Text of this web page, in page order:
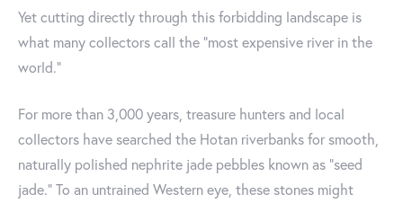
Yet cutting directly through this forbidding landscape is
what many collectors call the “most expensive river in the
world.”
For more than 3,000 years, treasure hunters and local
collectors have searched the Hotan riverbanks for smooth,
naturally polished nephrite jade pebbles known as “seed
jade.” To an untrained Western eye, these stones might